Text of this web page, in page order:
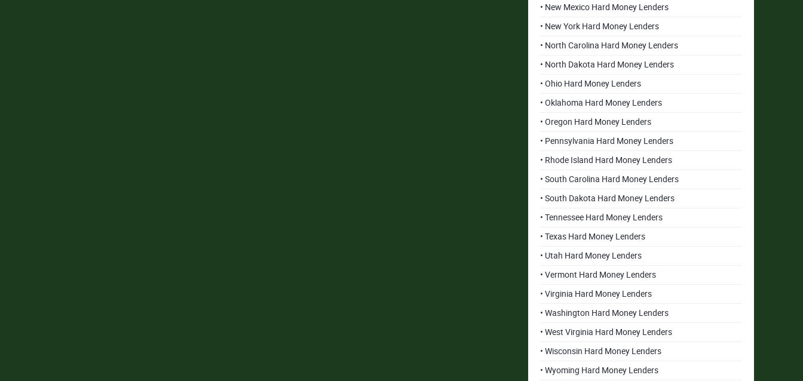
• New Mexico Hard Money Lenders
• New York Hard Money Lenders
• North Carolina Hard Money Lenders
• North Dakota Hard Money Lenders
• Ohio Hard Money Lenders
• Oklahoma Hard Money Lenders
• Oregon Hard Money Lenders
• Pennsylvania Hard Money Lenders
• Rhode Island Hard Money Lenders
• South Carolina Hard Money Lenders
• South Dakota Hard Money Lenders
• Tennessee Hard Money Lenders
• Texas Hard Money Lenders
• Utah Hard Money Lenders
• Vermont Hard Money Lenders
• Virginia Hard Money Lenders
• Washington Hard Money Lenders
• West Virginia Hard Money Lenders
• Wisconsin Hard Money Lenders
• Wyoming Hard Money Lenders